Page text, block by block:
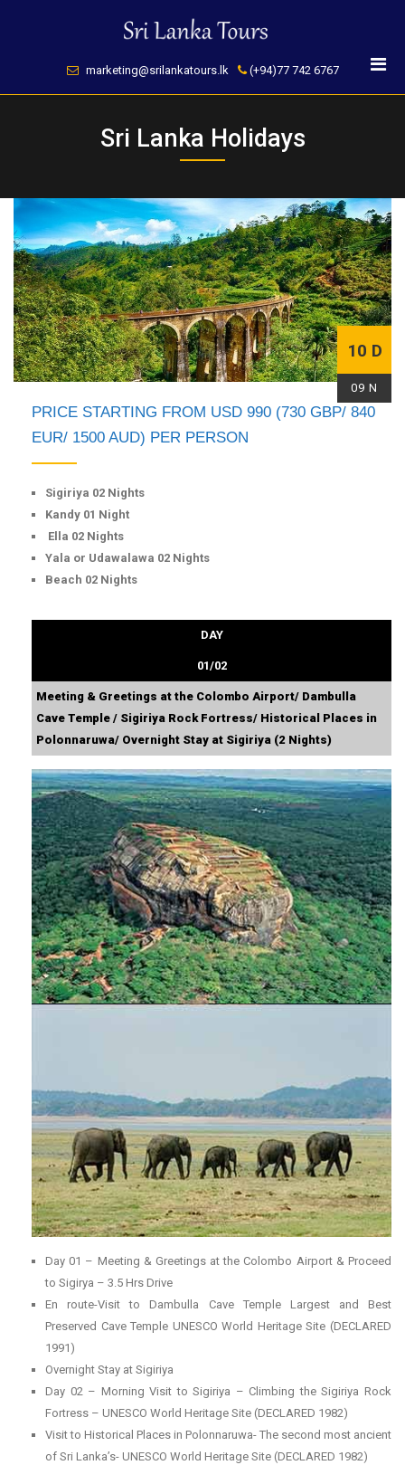
marketing@srilankatours.lk
(+94)77 742 6767
Sri Lanka Holidays
10 D
09 N
PRICE STARTING FROM USD 990 (730 GBP/ 840
EUR/ 1500 AUD) PER PERSON
Sigiriya 02 Nights
Kandy 01 Night
Ella 02 Nights
Yala or Udawalawa 02 Nights
Beach 02 Nights
DAY
01/02
Meeting & Greetings at the Colombo Airport/ Dambulla
Cave Temple / Sigiriya Rock Fortress/ Historical Places in
Polonnaruwa/ Overnight Stay at Sigiriya (2 Nights)
Day 01 – Meeting & Greetings at the Colombo Airport & Proceed
to Sigirya – 3.5 Hrs Drive
En route-Visit to Dambulla Cave Temple Largest and Best
Preserved Cave Temple UNESCO World Heritage Site (DECLARED
1991)
Overnight Stay at Sigiriya
Day 02 – Morning Visit to Sigiriya – Climbing the Sigiriya Rock
Fortress – UNESCO World Heritage Site (DECLARED 1982)
Visit to Historical Places in Polonnaruwa- The second most ancient
of Sri Lanka’s- UNESCO World Heritage Site (DECLARED 1982)